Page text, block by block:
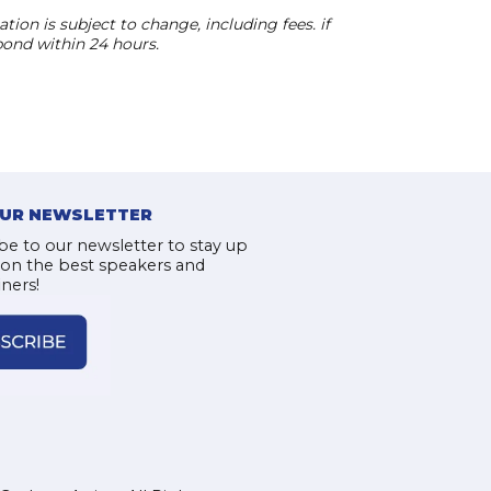
is subject to change, including fees. if
within 24 hours.
NEWSLETTER
to our newsletter to stay up
the best speakers and